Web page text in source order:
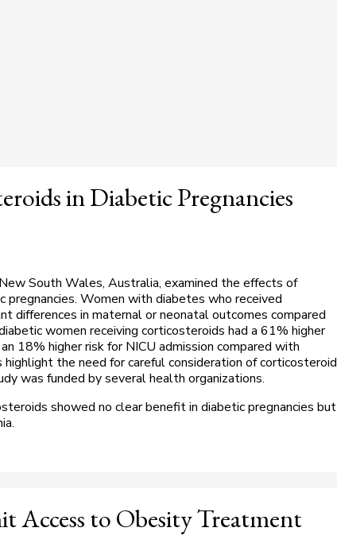
in Diabetic Pregnancies
South Wales, Australia, examined the effects of
Women with diabetes who received
differences in maternal or neonatal outcomes compared
women receiving corticosteroids had a 61% higher
18% higher risk for NICU admission compared with
the need for careful consideration of corticosteroid
was funded by several health organizations.
showed no clear benefit in diabetic pregnancies but
Access to Obesity Treatment